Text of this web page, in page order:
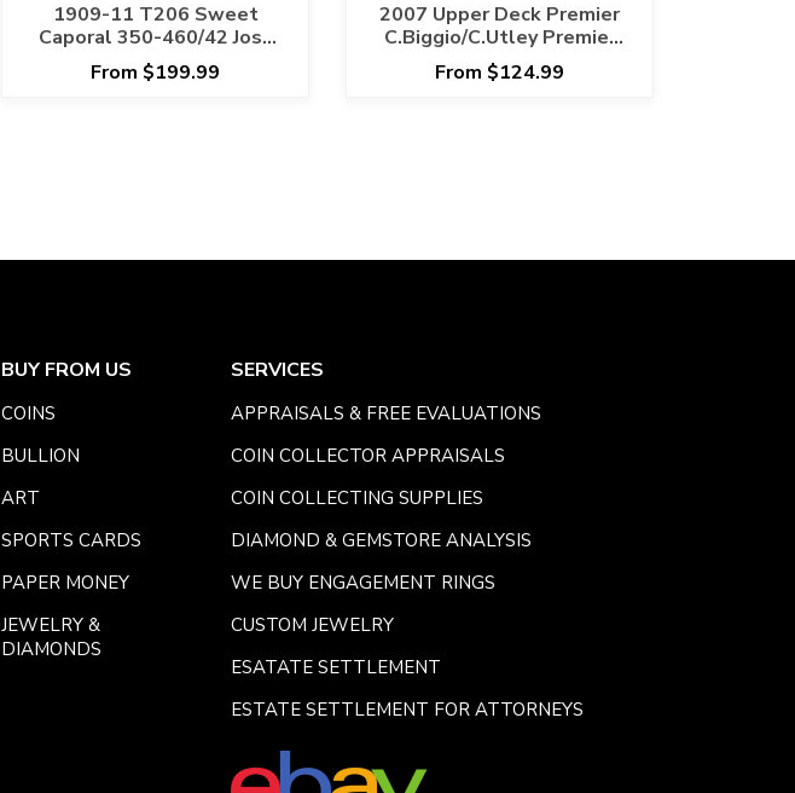
1909-11 T206 Sweet
Caporal 350-460/42 Josh
Devore PSA GOOD 2
From $199.99
2007 Upper Deck Premier
C.Biggio/C.Utley Premier
Pairings Auto #PP-BU PSA
NM 7 Cert #153701420
From $124.99
BUY FROM US
COINS
BULLION
ART
SPORTS CARDS
PAPER MONEY
JEWELRY &
DIAMONDS
SERVICES
APPRAISALS & FREE EVALUATIONS
COIN COLLECTOR APPRAISALS
COIN COLLECTING SUPPLIES
DIAMOND & GEMSTORE ANALYSIS
WE BUY ENGAGEMENT RINGS
CUSTOM JEWELRY
ESATATE SETTLEMENT
ESTATE SETTLEMENT FOR ATTORNEYS